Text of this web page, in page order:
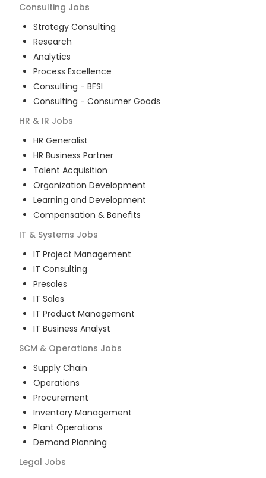
Consulting Jobs
Strategy Consulting
Research
Analytics
Process Excellence
Consulting - BFSI
Consulting - Consumer Goods
HR & IR Jobs
HR Generalist
HR Business Partner
Talent Acquisition
Organization Development
Learning and Development
Compensation & Benefits
IT & Systems Jobs
IT Project Management
IT Consulting
Presales
IT Sales
IT Product Management
IT Business Analyst
SCM & Operations Jobs
Supply Chain
Operations
Procurement
Inventory Management
Plant Operations
Demand Planning
Legal Jobs